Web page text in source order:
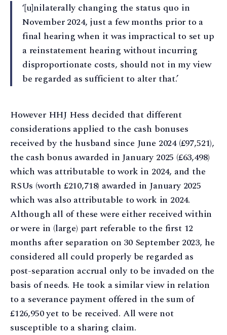
‘[u]nilaterally changing the status quo in
November 2024, just a few months prior to a
final hearing when it was impractical to set up
a reinstatement hearing without incurring
disproportionate costs, should not in my view
be regarded as sufficient to alter that.’
However HHJ Hess decided that different
considerations applied to the cash bonuses
received by the husband since June 2024 (£97,521),
the cash bonus awarded in January 2025 (£63,498)
which was attributable to work in 2024, and the
RSUs (worth £210,718) awarded in January 2025
which was also attributable to work in 2024.
Although all of these were either received within
or were in (large) part referable to the first 12
months after separation on 30 September 2023, he
considered all could properly be regarded as
post-separation accrual only to be invaded on the
basis of needs. He took a similar view in relation
to a severance payment offered in the sum of
£126,950 yet to be received. All were not
susceptible to a sharing claim.